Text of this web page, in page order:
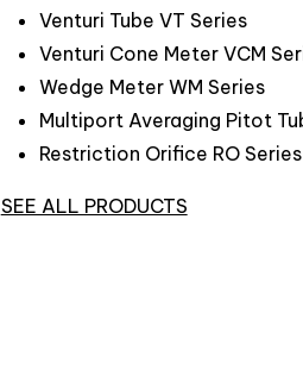
Venturi Tube VT Series
Venturi Cone Meter VCM
Wedge Meter WM Series
Multiport Averaging Pitot
Restriction Orifice RO Series
SEE ALL PRODUCTS